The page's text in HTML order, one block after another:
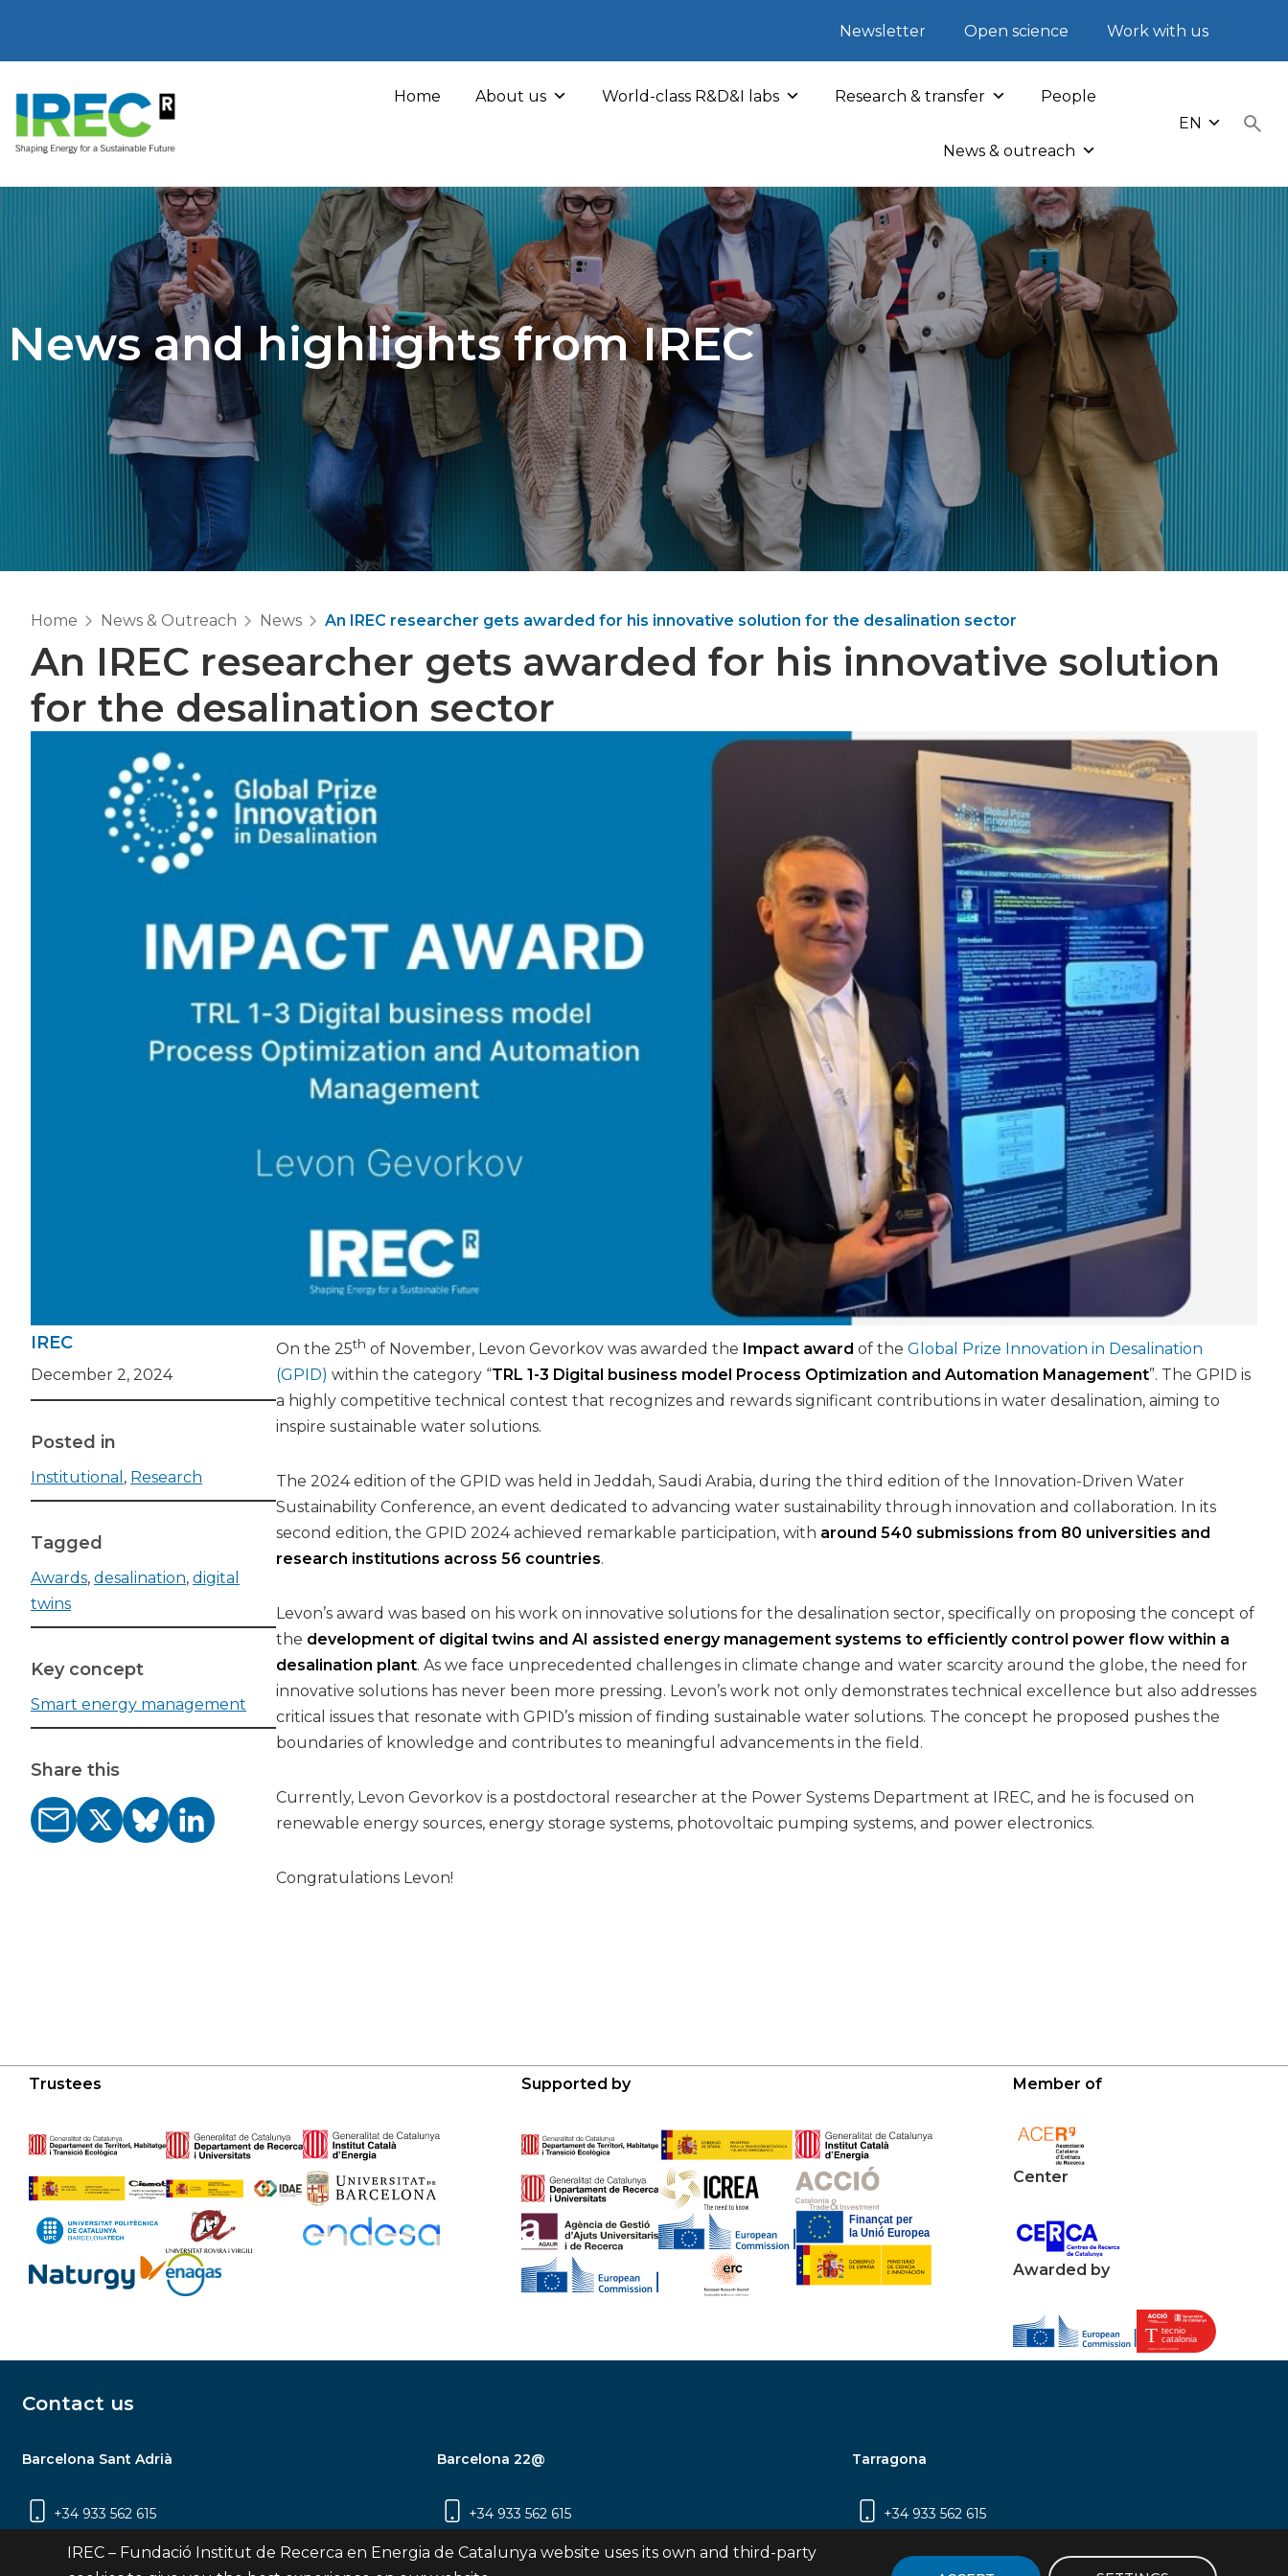
content
Newsletter Open science Work with us
Home About us World-class R&D&I labs Research & transfer People
News & outreach
EN
News and highlights from IREC
Home News & Outreach News An IREC researcher gets awarded for his innovative solution for the desalination sector
An IREC researcher gets awarded for his innovative solution
for the desalination sector
IREC
December 2, 2024
Posted in
Institutional , Research
Tagged
Awards, desalination, digital
twins
Key concept
Smart energy management
Share this
On the 25th of November, Levon Gevorkov was awarded the Impact award of the Global Prize Innovation in Desalination
(GPID) within the category “TRL 1-3 Digital business model Process Optimization and Automation Management”. The GPID is
a highly competitive technical contest that recognizes and rewards significant contributions in water desalination, aiming to
inspire sustainable water solutions.
The 2024 edition of the GPID was held in Jeddah, Saudi Arabia, during the third edition of the Innovation-Driven Water
Sustainability Conference, an event dedicated to advancing water sustainability through innovation and collaboration. In its
second edition, the GPID 2024 achieved remarkable participation, with around 540 submissions from 80 universities and
research institutions across 56 countries.
Levon’s award was based on his work on innovative solutions for the desalination sector, specifically on proposing the concept of
the development of digital twins and AI assisted energy management systems to efficiently control power flow within a
desalination plant. As we face unprecedented challenges in climate change and water scarcity around the globe, the need for
innovative solutions has never been more pressing. Levon’s work not only demonstrates technical excellence but also addresses
critical issues that resonate with GPID’s mission of finding sustainable water solutions. The concept he proposed pushes the
boundaries of knowledge and contributes to meaningful advancements in the field.
Currently, Levon Gevorkov is a postdoctoral researcher at the Power Systems Department at IREC, and he is focused on
renewable energy sources, energy storage systems, photovoltaic pumping systems, and power electronics.
Congratulations Levon!
Trustees Supported by Member of
Center
Awarded by
Contact us
Barcelona Sant Adrià
+34 933 562 615
Carrer Jardins de les Dones de Negre, 1, 2a
planta | 08930 Sant Adrià de Besòs
Barcelona 22@
+34 933 562 615
Carrer Pujades 350, 8ª planta, 08019
Barcelona
Tarragona
+34 933 562 615
2 (Edifici N5) | 43007 Tarragona
IREC – Fundació Institut de Recerca en Energia de Catalunya website uses its own and third-party